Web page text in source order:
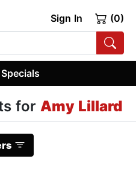
Sign In (0)
Specials
for Amy Lillard